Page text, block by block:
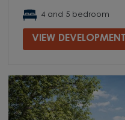
4 and 5 bedroom
VIEW DEVELOPMENT